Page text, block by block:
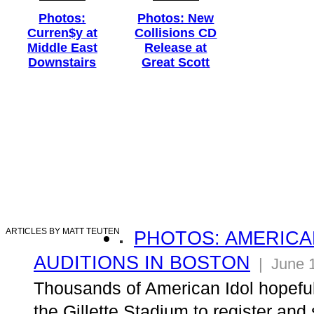
Photos:
Curren$y at
Middle East
Downstairs
Photos: New
Collisions CD
Release at
Great Scott
ARTICLES BY MATT TEUTEN
PHOTOS:
AUDITIONS IN BOSTON | June
Thousands of American Idol